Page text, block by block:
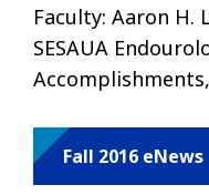
Faculty: Aaron H.
SESAUA
Fall 2016 eNews